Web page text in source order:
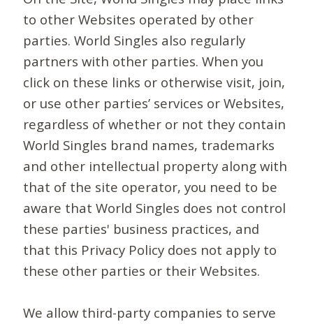
to other Websites operated by other
parties. World Singles also regularly
partners with other parties. When you
click on these links or otherwise visit, join,
or use other parties’ services or Websites,
regardless of whether or not they contain
World Singles brand names, trademarks
and other intellectual property along with
that of the site operator, you need to be
aware that World Singles does not control
these parties' business practices, and
that this Privacy Policy does not apply to
these other parties or their Websites.
We allow third-party companies to serve